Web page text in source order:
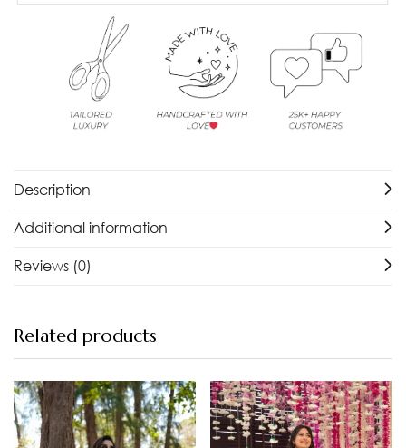
Description
Additional information
Reviews (0)
Related products